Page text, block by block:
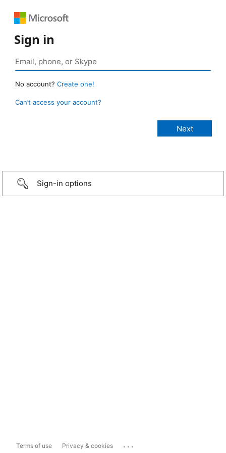
Sign in
No account? Create one!
Can’t access your account?
Sign-in options
Terms of use Privacy & cookies ...